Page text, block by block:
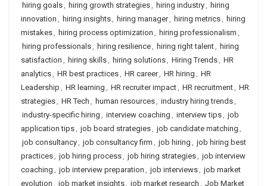
hiring goals, hiring growth strategies, hiring industry, hiring
innovation , hiring insights, hiring manager, hiring metrics, hiring
mistakes, hiring process optimization , hiring professionalism ,
hiring professionals, hiring resilience, hiring right talent, hiring
satisfaction , hiring skills, hiring solutions, Hiring Trends, HR
analytics, HR best practices, HR career, HR hiring , HR
Leadership , HR learning , HR recruiter impact, HR recruitment, HR
strategies, HR Tech , human resources, industry hiring trends,
industry-specific hiring , interview coaching , interview tips, job
application tips, job board strategies, job candidate matching ,
job consultancy, job consultancy firm , job hiring , job hiring best
practices, job hiring process, job hiring strategies, job interview
coaching , job interview preparation , job interviews, job market
evolution , job market insights, job market research , Job Market